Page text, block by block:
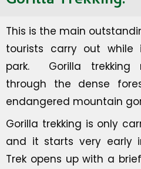
This is the main
tourists carry out while
park. Gorilla trekking
through the dense
endangered mountain
Gorilla trekking is only
and it starts very early
Trek opens up with a